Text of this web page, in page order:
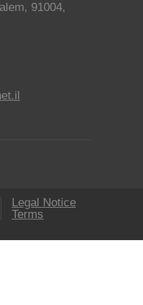
91004,
Legal Notice
Terms